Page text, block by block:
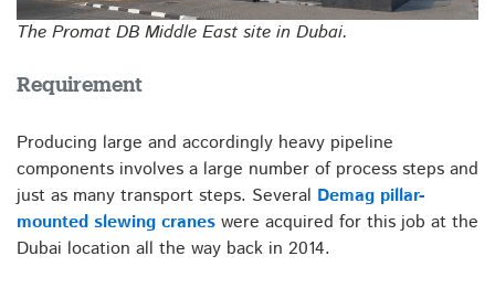
The Promat DB Middle East site in Dubai.
Requirement
Producing large and accordingly heavy pipeline
components involves a large number of process steps and
just as many transport steps. Several Demag pillar-
mounted slewing cranes were acquired for this job at the
Dubai location all the way back in 2014.